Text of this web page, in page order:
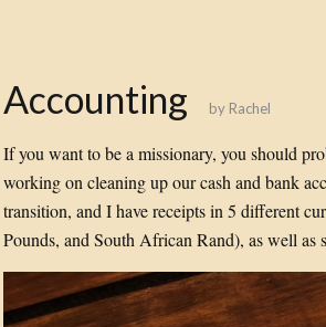
Accounting by Rachel
If you want to be a missionary, you should
working on cleaning up our cash and bank
transition, and I have receipts in 5 different
Pounds, and South African Rand), as well as